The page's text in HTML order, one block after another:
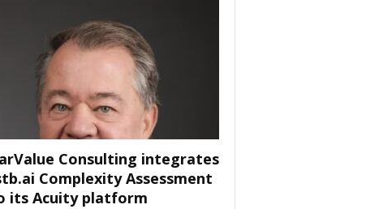
Consulting integrates
Complexity Assessment
its Acuity platform